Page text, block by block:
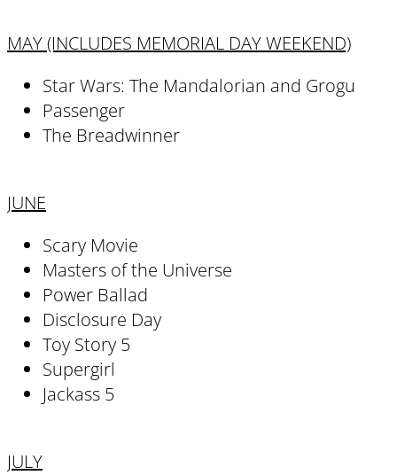
MAY (INCLUDES MEMORIAL DAY WEEKEND)
Star Wars: The Mandalorian and Grogu
Passenger
The Breadwinner
JUNE
Scary Movie
Masters of the Universe
Power Ballad
Disclosure Day
Toy Story 5
Supergirl
Jackass 5
JULY